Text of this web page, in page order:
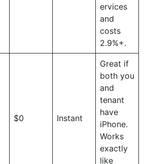
ervices
and
costs
2.9%+.
$0 Instant
Great if
both you
and
tenant
have
iPhone.
Works
exactly
like